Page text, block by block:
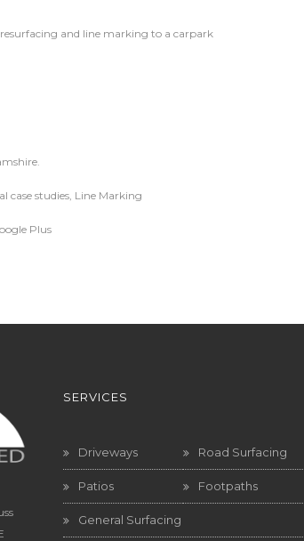
and line marking to a carpark
case studies, Line Marking
Plus
SERVICES
Driveways Road Surfacing
Patios Footpaths
General Surfacing